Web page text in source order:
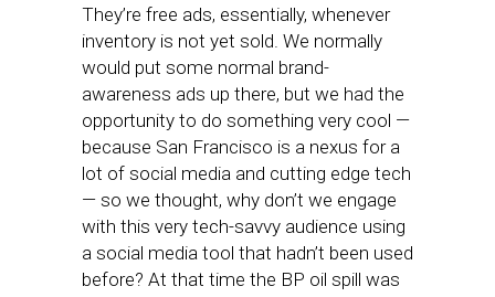
They’re free ads, essentially, whenever
inventory is not yet sold. We normally
would put some normal brand-
awareness ads up there, but we had the
opportunity to do something very cool —
because San Francisco is a nexus for a
lot of social media and cutting edge tech
— so we thought, why don’t we engage
with this very tech-savvy audience using
a social media tool that hadn’t been used
before? At that time the BP oil spill was